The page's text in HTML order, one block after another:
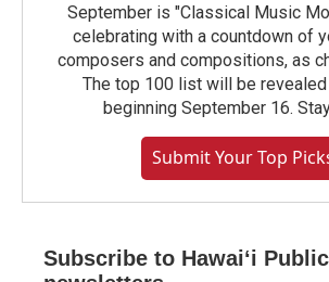
September is "Classical Music
celebrating with a countdown of
composers and compositions, as
The top 100 list will be revealed
beginning September 16.
Submit Your Top
Subscribe to Hawaiʻi